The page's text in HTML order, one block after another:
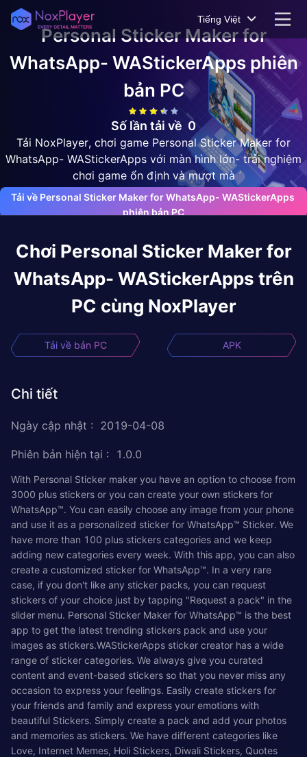
Tiếng Việt
Personal Sticker Maker for
WhatsApp- WAStickerAppsphiên
bản PC
Số lần tải về 0
Tải NoxPlayer, chơi game Personal Sticker Maker for
WhatsApp- WAStickerApps với màn hình lớn- trải nghiệm
chơi game ổn định và mượt mà
Tải về Personal Sticker Maker for WhatsApp- WAStickerApps
phiên bản PC
Chơi Personal Sticker Maker for
WhatsApp- WAStickerApps trên
PC cùng NoxPlayer
Tải về bản PC APK
Chi tiết
Ngày cập nhật : 2019-04-08
Phiên bản hiện tại : 1.0.0
With Personal Sticker maker you have an option to choose from
3000 plus stickers or you can create your own stickers for
WhatsApp™. You can easily choose any image from your phone
and use it as a personalized sticker for WhatsApp™ Sticker. We
have more than 100 plus stickers categories and we keep
adding new categories every week. With this app, you can also
create a customized sticker for WhatsApp™. In a very rare
case, if you don't like any sticker packs, you can request
stickers of your choice just by tapping "Request a pack" in the
slider menu. Personal Sticker Maker for WhatsApp™ is the best
app to get the latest trending stickers pack and use your
images as stickers.WAStickerApps sticker creator has a wide
range of sticker categories. We always give you curated
content and event-based stickers so that you never miss any
occasion to express your feelings. Easily create stickers for
your friends and family and express your emotions with
beautiful Stickers. Simply create a pack and add your photos
and memories as stickers. We have different categories like
Love, Internet Memes, Holi Stickers, Diwali Stickers, Quotes